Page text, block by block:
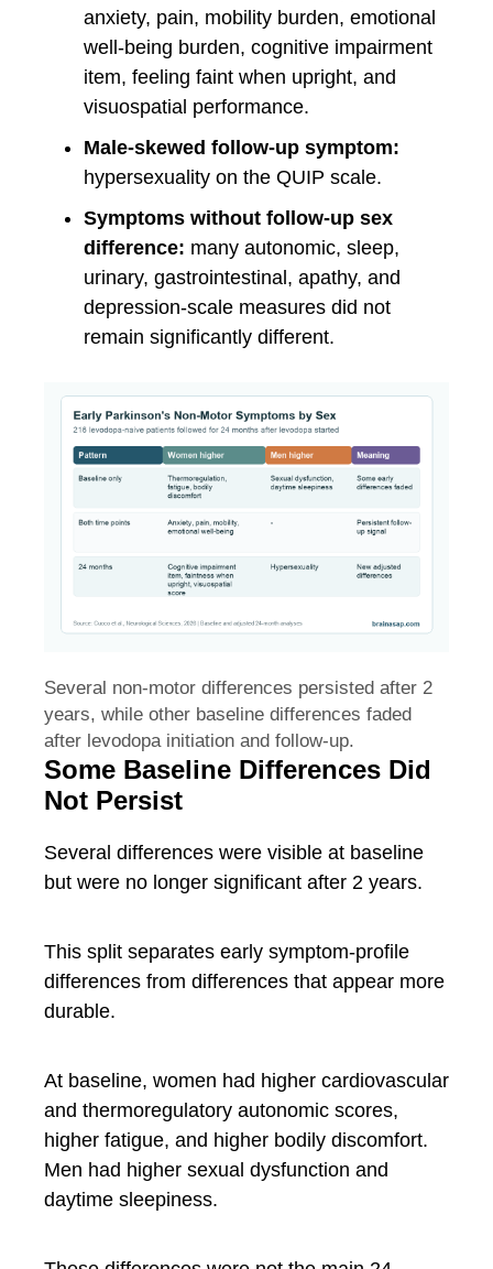
anxiety, pain, mobility burden, emotional
well-being burden, cognitive impairment
item, feeling faint when upright, and
visuospatial performance.
Male-skewed follow-up symptom:
hypersexuality on the QUIP scale.
Symptoms without follow-up sex
difference: many autonomic, sleep,
urinary, gastrointestinal, apathy, and
depression-scale measures did not
remain significantly different.
Several non-motor differences persisted after 2
years, while other baseline differences faded
after levodopa initiation and follow-up.
Some Baseline Differences Did
Not Persist
Several differences were visible at baseline
but were no longer significant after 2 years.
This split separates early symptom-profile
differences from differences that appear more
durable.
At baseline, women had higher cardiovascular
and thermoregulatory autonomic scores,
higher fatigue, and higher bodily discomfort.
Men had higher sexual dysfunction and
daytime sleepiness.